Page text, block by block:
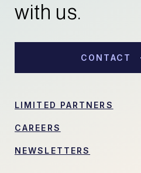
with us.
CONTACT
LIMITED PARTNERS
CAREERS
NEWSLETTERS